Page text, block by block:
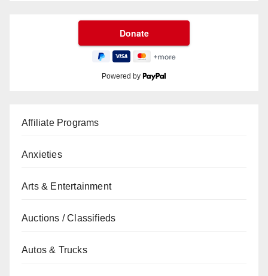
Powered by
Affiliate Programs
Anxieties
Arts & Entertainment
Auctions / Classifieds
Autos & Trucks